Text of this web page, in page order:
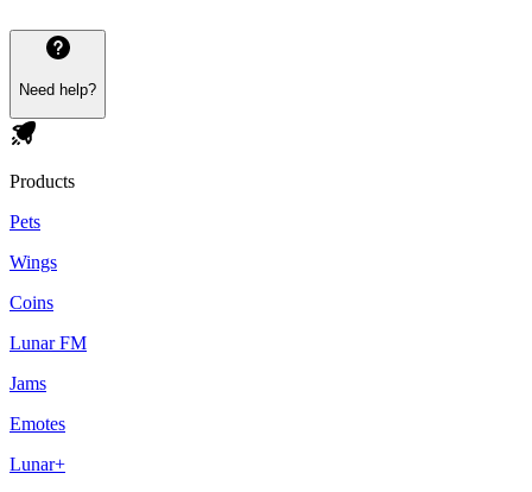
Need help?
Products
Pets
Wings
Coins
Lunar FM
Jams
Emotes
Lunar+